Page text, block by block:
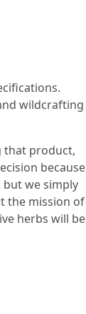
wildcrafting
that product,
because
we simply
the mission of
herbs will be